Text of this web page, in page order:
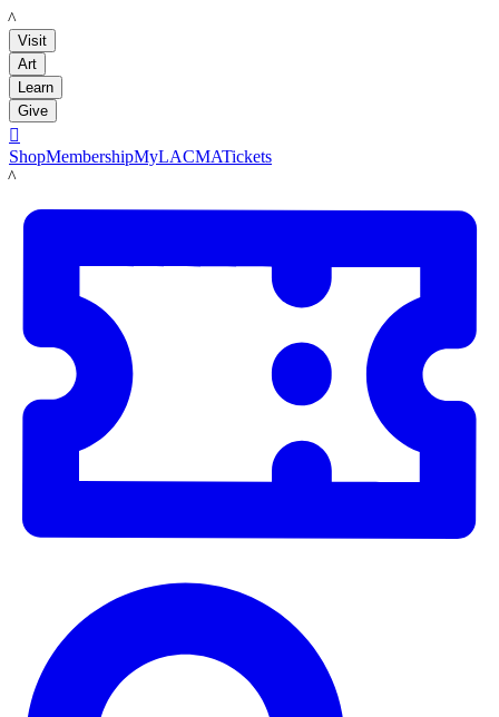
LACMA
Visit
Art
Learn
Give

ShopMembershipMyLACMATickets
LACMA